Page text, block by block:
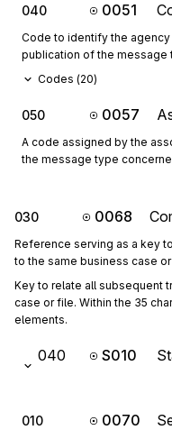
040 0051
Code to identify the
publication of the message
Codes (20)
050 0057
A code assigned by the
the message type
030 0068
Reference serving as a key
to the same business case
Key to relate all subsequent
case or file. Within the 35
elements.
040 S010
010 0070